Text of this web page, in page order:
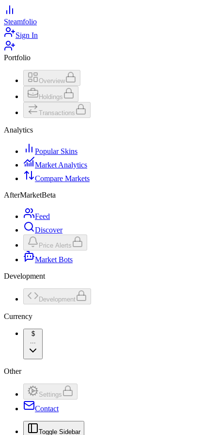
Steamfolio
Sign In
Portfolio
Overview
Holdings
Transactions
Analytics
Popular Skins
Market Analytics
Compare Markets
AfterMarketBeta
Feed
Discover
Price Alerts
Market Bots
Development
Development
Currency
$
...
Other
Settings
Contact
Toggle Sidebar